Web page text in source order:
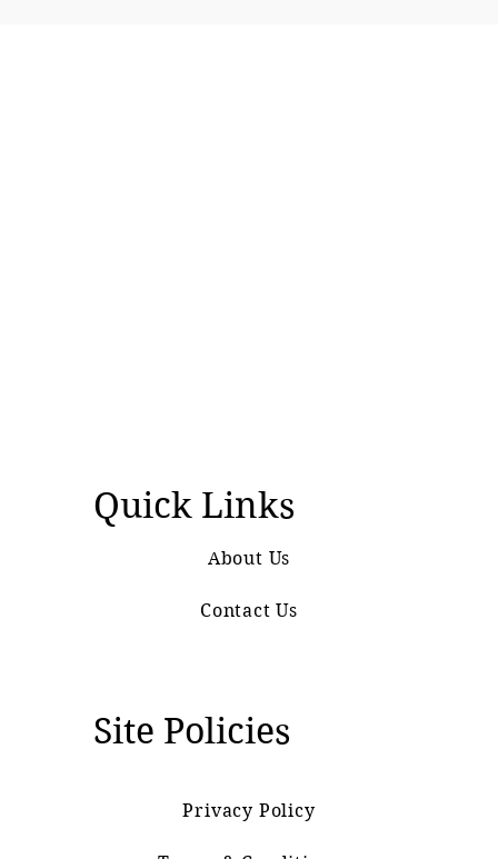
Quick Links
About Us
Contact Us
Site Policies
Privacy Policy